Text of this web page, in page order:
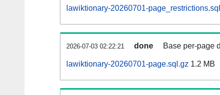
lawiktionary-20260701-
2026-07-03 02:22:21 done Base per-page
lawiktionary-20260701-page.sql.gz 1.2 MB